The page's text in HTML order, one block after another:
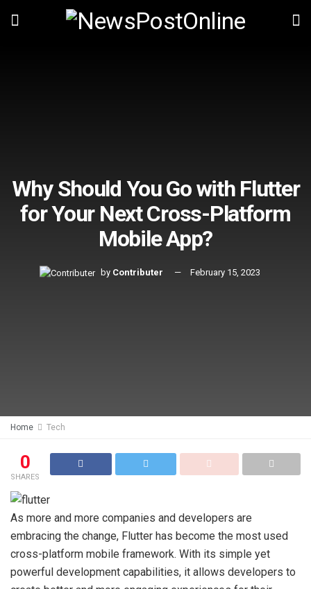
Why Should You Go with Flutter
for Your Next Cross-Platform
Mobile App?
by Contributer February 15, 2023
Home Tech
0
SHARES
As more and more companies and developers are
embracing the change, Flutter has become the most used
cross-platform mobile framework. With its simple yet
powerful development capabilities, it allows developers to